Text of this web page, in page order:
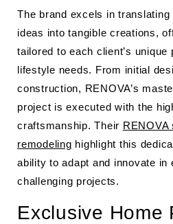
The brand excels in
ideas into tangible creations,
tailored to each client’s unique
lifestyle needs. From initial
construction, RENOVA’s
project is executed with the
craftsmanship. Their
remodeling highlight this
ability to adapt and innovate in
challenging projects.
Exclusive Home